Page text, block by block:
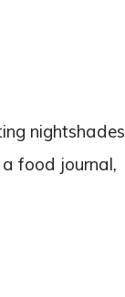
nightshades
food journal,